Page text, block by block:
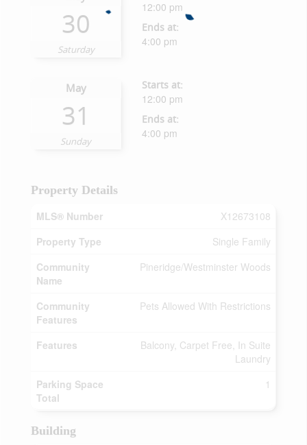
30
Saturday
12:00 pm
Ends at:
4:00 pm
May
31
Sunday
Starts at:
12:00 pm
Ends at:
4:00 pm
Property Details
MLS® Number
X12673108
Property Type
Single Family
Community
Name
Pineridge/Westminster Woods
Community
Features
Pets Allowed With Restrictions
Features
Balcony, Carpet Free, In Suite
Laundry
Parking Space
Total
1
Building